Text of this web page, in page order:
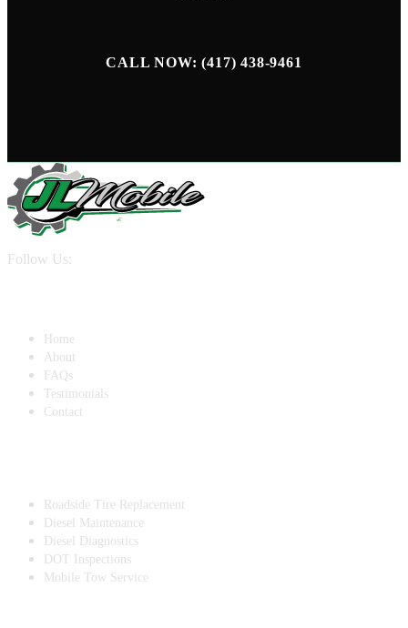
CALL NOW: (417) 438-9461
Follow Us:
Home
About
FAQs
Testimonials
Contact
Roadside Tire Replacement
Diesel Maintenance
Diesel Diagnostics
DOT Inspections
Mobile Tow Service